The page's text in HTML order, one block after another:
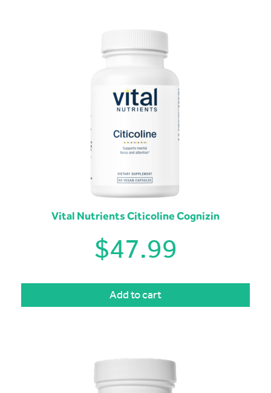
Vital Nutrients Citicoline Cognizin
$47.99
Add to cart